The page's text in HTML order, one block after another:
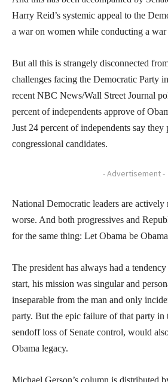
Harry Reid’s systemic appeal to the
a war on women while conducting a
But all this is strangely disconnected
challenges facing the Democratic Party
recent NBC News/Wall Street Journal
percent of independents approve of
Just 24 percent of independents say
congressional candidates.
- Advertisement -
National Democratic leaders are
worse. And both progressives and
for the same thing: Let Obama be
The president has always had a
start, his mission was singular and
inseparable from the man and only
party. But the epic failure of that party in
sendoff loss of Senate control, would
Obama legacy.
Michael Gerson’s column is distributed